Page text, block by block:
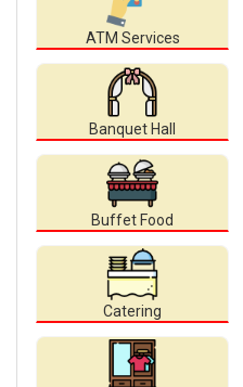
ATM Services
Banquet Hall
Buffet Food
Catering